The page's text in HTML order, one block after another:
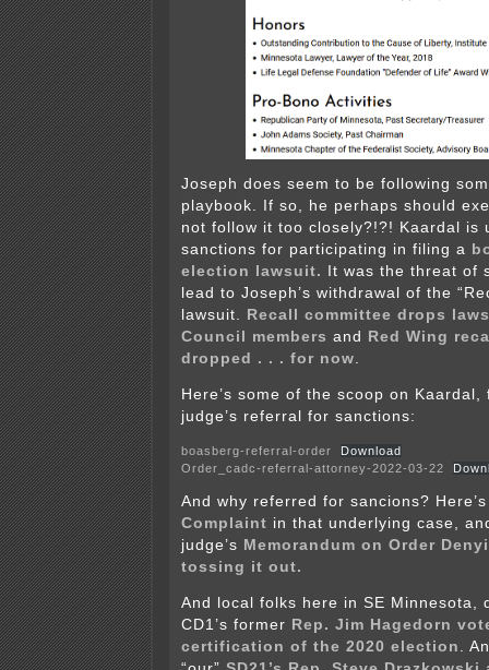
Joseph does seem to be following
playbook. If so, he perhaps should
not follow it too closely?!?! Kaardal is
sanctions for participating in filing a
election lawsuit.
It was the threat of
lead to Joseph’s withdrawal of the
lawsuit.
Recall committee drops
Council members and
Red Wing
dropped . . . for now
Here’s some of the scoop on
judge’s referral for sanctions:
boasberg-referral-order
Download
Order_cadc-referral-attorney-2022-03-22
And why referred for sancions?
Complaint in that underlying case,
judge’s Memorandum on Order
tossing it out.
And local folks here in SE Minnesota,
CD1’s former Rep. Jim Hagedorn
certification of the 2020 election
.